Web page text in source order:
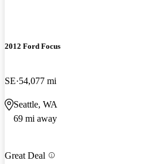
2012 Ford Focus
SE 54,077 mi
Seattle, WA
69 mi away
Great Deal